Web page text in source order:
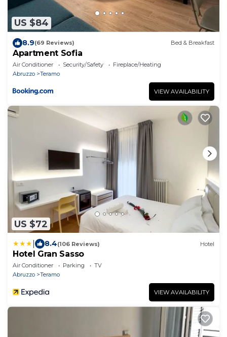
US $84
8.9(69 Reviews) Bed & Breakfast
Apartment Sofia
Air Conditioner Security/Safety
Fireplace/Heating
Abruzzo
Teramo
VIEW AVAILABILITY
US $72
8.4(106 Reviews) Hotel
Hotel Gran Sasso
Air Conditioner Parking
TV
Abruzzo
Teramo
VIEW AVAILABILITY